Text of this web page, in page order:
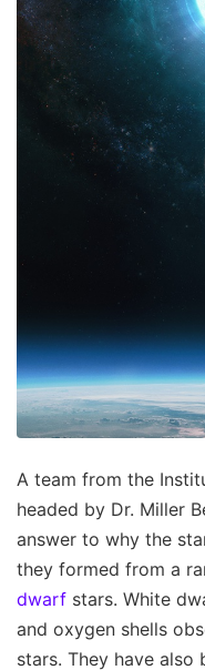
A team from the
headed by Dr. Miller
answer to why the
they formed from a
dwarf stars. White
and oxygen shells
stars. They have also